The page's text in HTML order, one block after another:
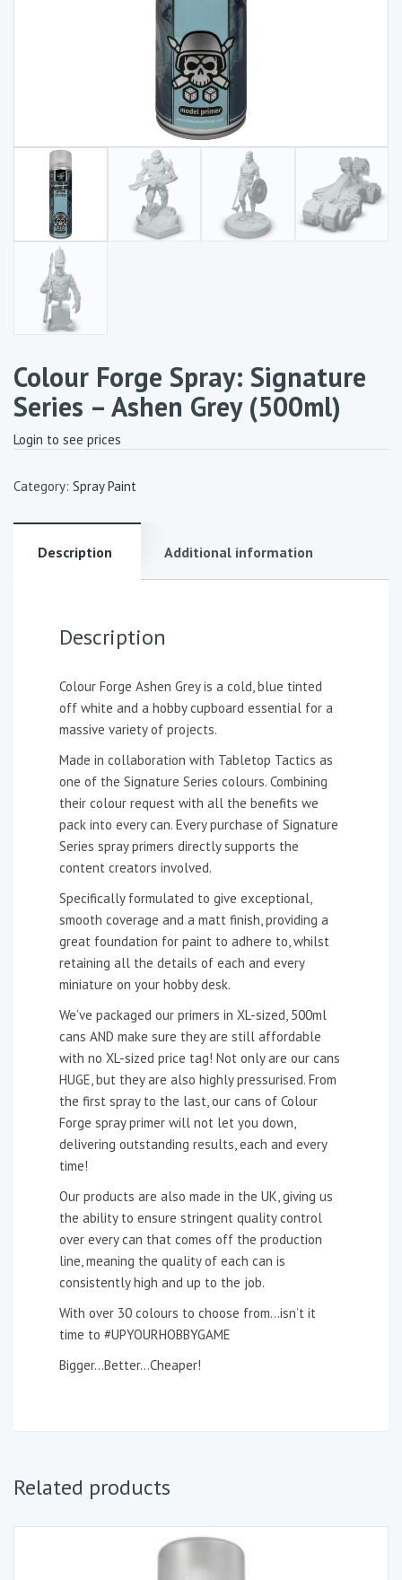
Colour Forge Spray: Signature
Series – Ashen Grey (500ml)
Login to see prices
Category: Spray Paint
Description Additional information
Description
Colour Forge Ashen Grey is a cold, blue tinted
off white and a hobby cupboard essential for a
massive variety of projects.
Made in collaboration with Tabletop Tactics as
one of the Signature Series colours. Combining
their colour request with all the benefits we
pack into every can. Every purchase of Signature
Series spray primers directly supports the
content creators involved.
Specifically formulated to give exceptional,
smooth coverage and a matt finish, providing a
great foundation for paint to adhere to, whilst
retaining all the details of each and every
miniature on your hobby desk.
We’ve packaged our primers in XL-sized, 500ml
cans AND make sure they are still affordable
with no XL-sized price tag! Not only are our cans
HUGE, but they are also highly pressurised. From
the first spray to the last, our cans of Colour
Forge spray primer will not let you down,
delivering outstanding results, each and every
time!
Our products are also made in the UK, giving us
the ability to ensure stringent quality control
over every can that comes off the production
line, meaning the quality of each can is
consistently high and up to the job.
With over 30 colours to choose from…isn’t it
time to #UPYOURHOBBYGAME
Bigger…Better…Cheaper!
Related products